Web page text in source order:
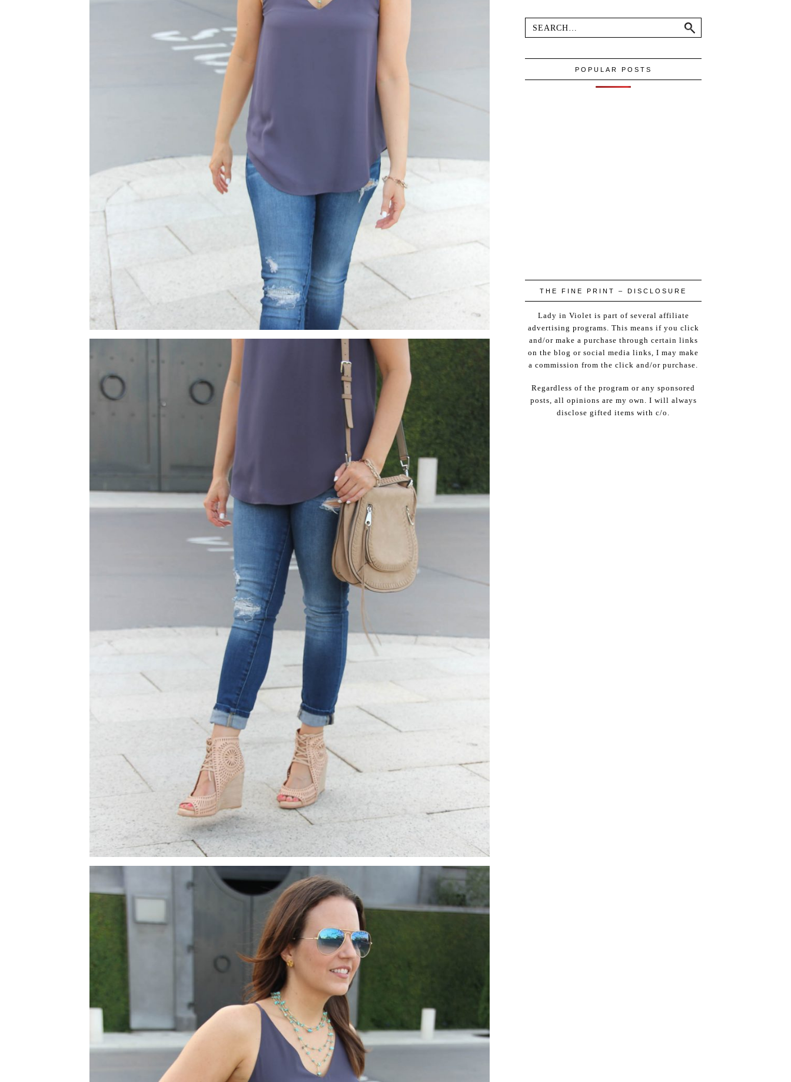
POPULAR POSTS
THE FINE PRINT – DISCLOSURE
Lady in Violet is part of several affiliate
advertising programs. This means if you click
and/or make a purchase through certain links
on the blog or social media links, I may make
a commission from the click and/or purchase.
Regardless of the program or any sponsored
posts, all opinions are my own. I will always
disclose gifted items with c/o.